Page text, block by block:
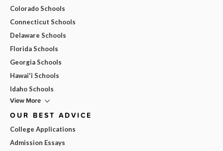
Colorado Schools
Connecticut Schools
Delaware Schools
Florida Schools
Georgia Schools
Hawai'i Schools
Idaho Schools
View More
OUR BEST ADVICE
College Applications
Admission Essays